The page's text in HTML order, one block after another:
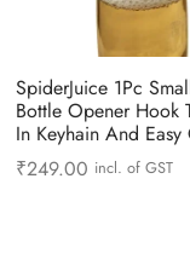
SpiderJuice 1Pc
Bottle Opener Hook
In Keyhain And
₹249.00 incl. of GST